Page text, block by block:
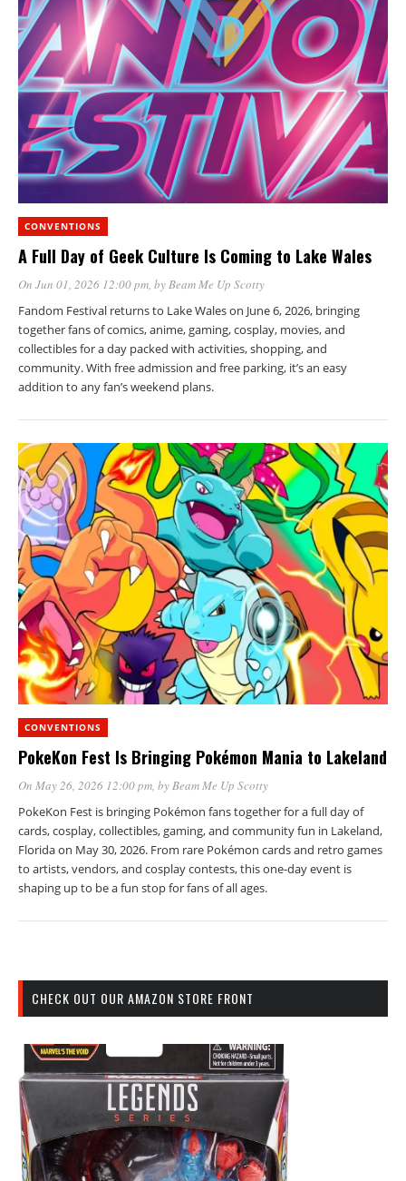
CONVENTIONS
A Full Day of Geek Culture Is Coming to Lake Wales
On Jun 01, 2026 12:00 pm, byBeam Me Up Scotty
Fandom Festival returns to Lake Wales on June 6, 2026, bringing
together fans of comics, anime, gaming, cosplay, movies, and
collectibles for a day packed with activities, shopping, and
community. With free admission and free parking, it’s an easy
addition to any fan’s weekend plans.
CONVENTIONS
PokeKon Fest Is Bringing Pokémon Mania to Lakeland
On May 26, 2026 12:00 pm , by Beam Me Up Scotty
PokeKon Fest is bringing Pokémon fans together for a full day of
cards, cosplay, collectibles, gaming, and community fun in Lakeland,
Florida on May 30, 2026. From rare Pokémon cards and retro games
to artists, vendors, and cosplay contests, this one-day event is
shaping up to be a fun stop for fans of all ages.
CHECK OUT OUR AMAZON STORE FRONT